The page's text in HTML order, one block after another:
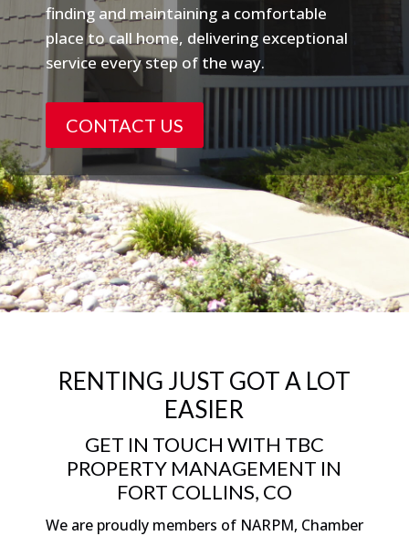
finding and maintaining a comfortable
place to call home, delivering exceptional
service every step of the way.
CONTACT US
RENTING JUST GOT A LOT
EASIER
GET IN TOUCH WITH TBC
PROPERTY MANAGEMENT IN
FORT COLLINS, CO
We are proudly members of NARPM, Chamber